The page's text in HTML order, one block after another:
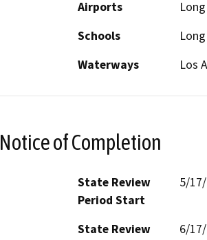
Airports
Schools
Waterways
Los
Notice of Completion
State Review
Period Start
5/
State Review
6/